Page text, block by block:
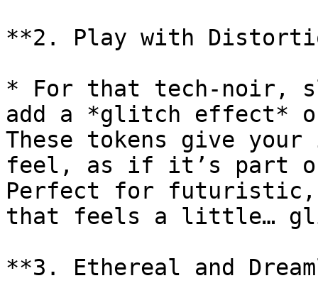
**2. Play with
* For that tech-noir,
add a *glitch effect*
These tokens give
feel, as if it’s part of
Perfect for futuristic,
that feels a little…
**3. Ethereal and